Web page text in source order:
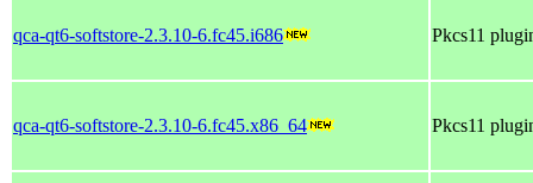
qca-qt6-softstore-2.3.10-6.fc45.i686 Pkcs11
qca-qt6-softstore-2.3.10-6.fc45.x86_64 Pkcs11